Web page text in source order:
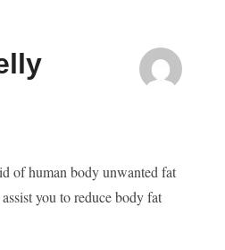
of human body unwanted fat
you to reduce body fat